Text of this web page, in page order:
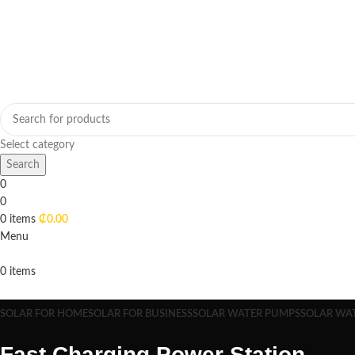
Select category
Search
0
0
0 items ₵0.00
Menu
0 items
SOLAR FOR HOMESOLAR FOR BUSINESSSOLAR WATER PUMPSSOLAR